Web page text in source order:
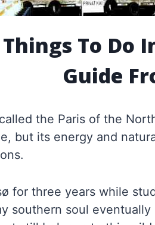
Things To Do
Guide
the Paris of the
but its energy and
for three years while
southern soul